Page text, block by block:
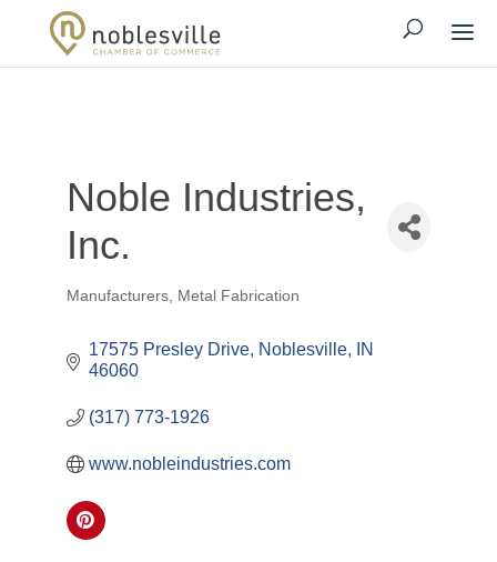
Noble Industries,
Inc.
Categories
Manufacturers Metal Fabrication
17575 Presley Drive Noblesville
IN
46060
(317) 773-1926
www.nobleindustries.com